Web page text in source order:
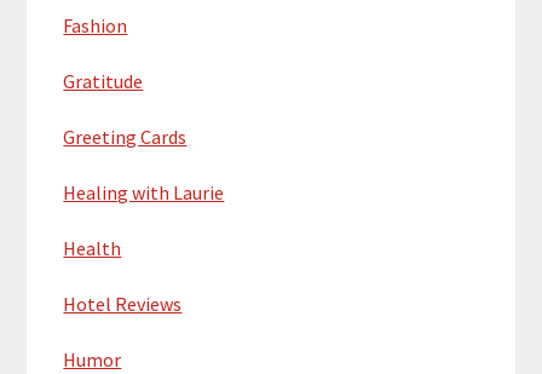
Fashion
Gratitude
Greeting Cards
Healing with Laurie
Health
Hotel Reviews
Humor